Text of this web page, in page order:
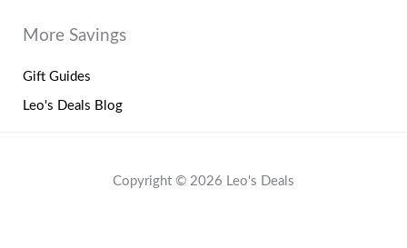
More Savings
Gift Guides
Leo's Deals Blog
Copyright © 2026 Leo's Deals